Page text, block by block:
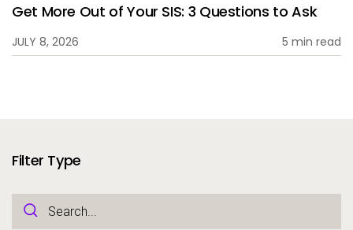
Get More Out of Your SIS: 3 Questions to Ask
JULY 8, 2026 5 min read
Filter Type